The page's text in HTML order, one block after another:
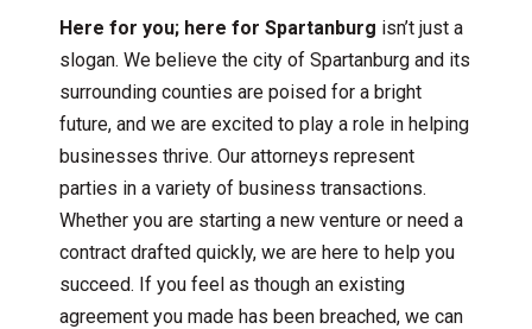
Here for you; here for Spartanburg isn’t just a
slogan. We believe the city of Spartanburg and its
surrounding counties are poised for a bright
future, and we are excited to play a role in helping
businesses thrive. Our attorneys represent
parties in a variety of business transactions.
Whether you are starting a new venture or need a
contract drafted quickly, we are here to help you
succeed. If you feel as though an existing
agreement you made has been breached, we can